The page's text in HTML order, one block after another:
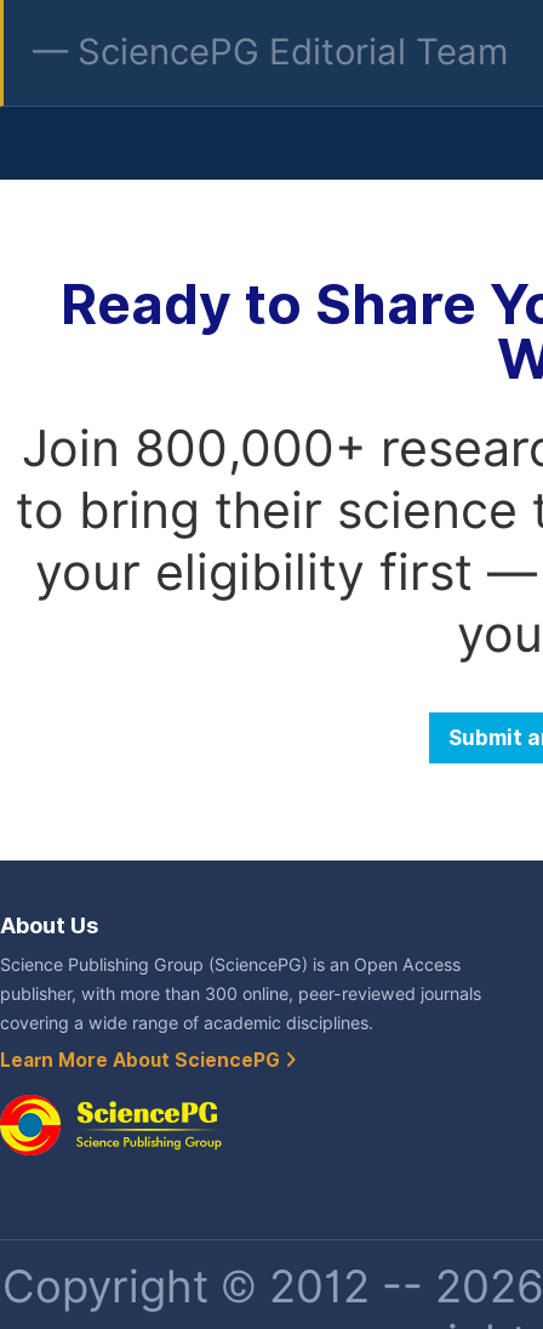
— SciencePG Editorial Team
Ready to Share
Join 800,000+
to bring their science
your eligibility first —
Submit
About Us
Science Publishing Group (SciencePG) is an Open Access
publisher, with more than 300 online, peer-reviewed journals
covering a wide range of academic disciplines.
Learn More About SciencePG
Copyright © 2012 --